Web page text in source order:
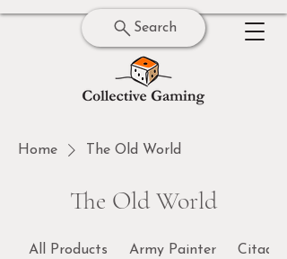
Search
Home The Old World
The Old World
All Products Army Painter Citadel